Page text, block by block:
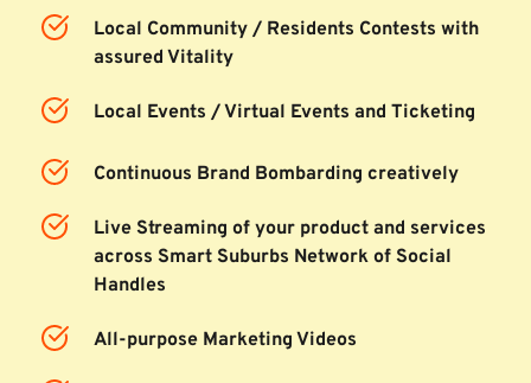
Local Community / Residents Contests with
assured Vitality
Local Events / Virtual Events and Ticketing
Continuous Brand Bombarding creatively
Live Streaming of your product and services
across Smart Suburbs Network of Social
Handles
All-purpose Marketing Videos